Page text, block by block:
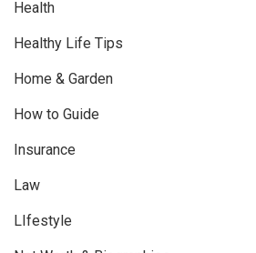
Health
Healthy Life Tips
Home & Garden
How to Guide
Insurance
Law
LIfestyle